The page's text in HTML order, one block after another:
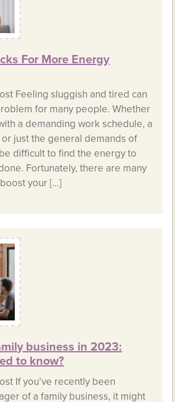
For More Energy
Feeling sluggish and tired can
for many people. Whether
a demanding work schedule, a
just the general demands of
difficult to find the energy to
Fortunately, there are many
your […]
business in 2023:
to know?
If you’ve recently been
of a family business, it might